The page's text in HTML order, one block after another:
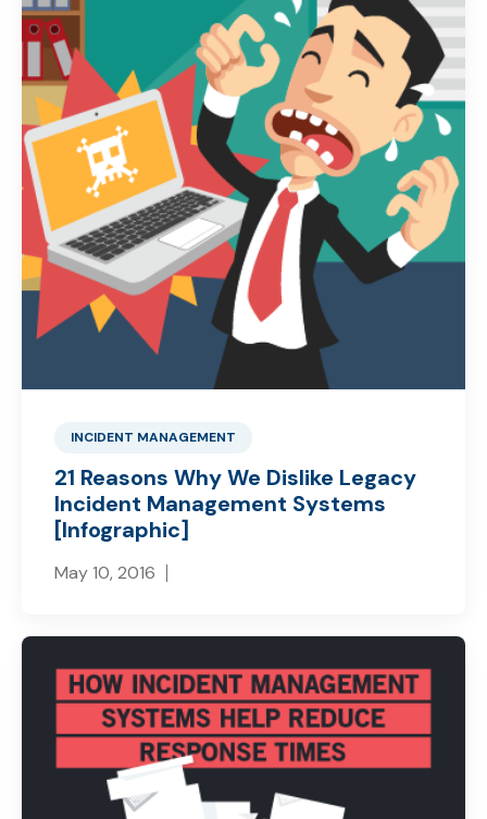
INCIDENT MANAGEMENT
21 Reasons Why We Dislike Legacy
Incident Management Systems
[Infographic]
May 10, 2016